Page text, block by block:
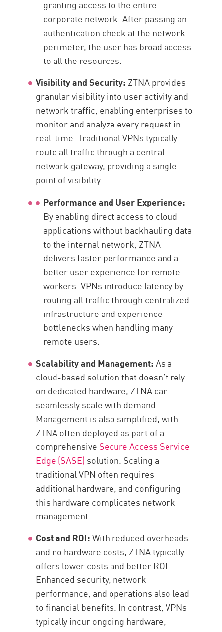
granting access to the entire
corporate network. After passing an
authentication check at the network
perimeter, the user has broad access
to all the resources.
Visibility and Security: ZTNA provides
granular visibility into user activity and
network traffic, enabling enterprises to
monitor and analyze every request in
real-time. Traditional VPNs typically
route all traffic through a central
network gateway, providing a single
point of visibility.
Performance and User Experience:
By enabling direct access to cloud
applications without backhauling data
to the internal network, ZTNA
delivers faster performance and a
better user experience for remote
workers. VPNs introduce latency by
routing all traffic through centralized
infrastructure and experience
bottlenecks when handling many
remote users.
Scalability and Management:As a
cloud-based solution that doesn’t rely
on dedicated hardware, ZTNA can
seamlessly scale with demand.
Management is also simplified, with
ZTNA often deployed as part of a
comprehensive Secure Access Service
Edge (SASE) solution. Scaling a
traditional VPN often requires
additional hardware, and configuring
this hardware complicates network
management.
Cost and ROI:With reduced overheads
and no hardware costs, ZTNA typically
offers lower costs and better ROI.
Enhanced security, network
performance, and operations also lead
to financial benefits. In contrast, VPNs
typically incur ongoing hardware,